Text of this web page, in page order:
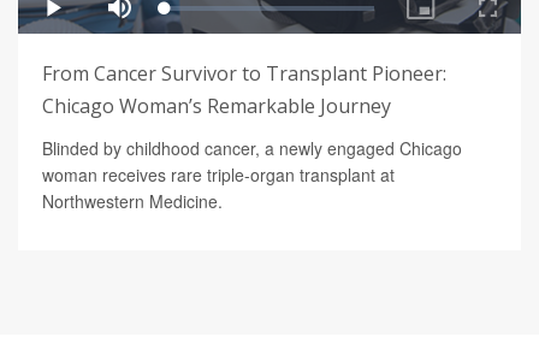
From Cancer Survivor to Transplant Pioneer:
Chicago Woman’s Remarkable Journey
Blinded by childhood cancer, a newly engaged Chicago
woman receives rare triple-organ transplant at
Northwestern Medicine.